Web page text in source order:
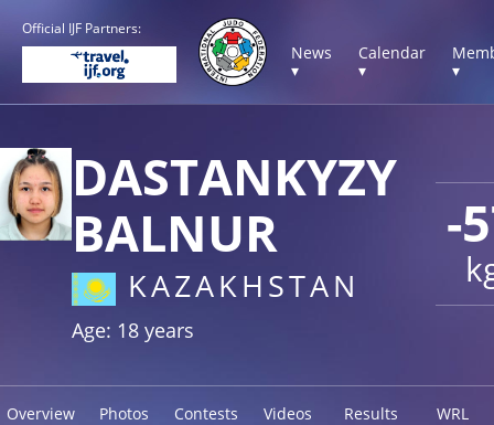
Official IJF Partners:
News
▾
Calendar
▾
▾
-
DASTANKYZY
BALNUR
KAZAKHSTAN
Age: 18 years
Overview Photos Contests Videos Results WRL